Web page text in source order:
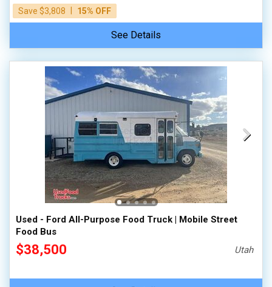
Save $3,808
15% OFF
See Details
Used - Ford All-Purpose Food Truck | Mobile Street
Food Bus
$38,500 Utah